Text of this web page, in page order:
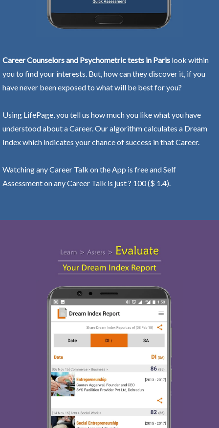
Career Counselors and Psychometric tests in Paris look within
you to find your interests. But, how can they discover it, if you
have never been exposed to what will be best for you?
Using LifePage, you tell us how much you like what you have
understood about a Career. Our algorithm calculates a Dream
Index which indicates your chance of success in that Career.
Watching any Career Talk on the App is free and Self
Assessment on any Career Talk is just ? 100 ($ 1.4).